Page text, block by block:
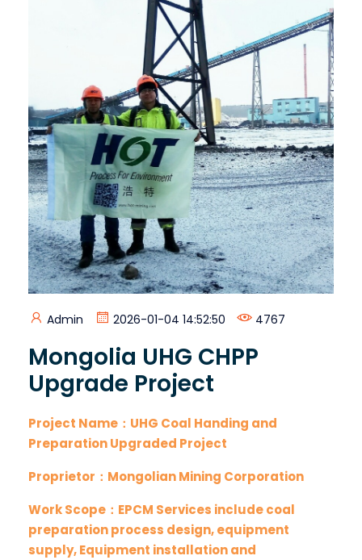
Admin 2026-01-04 14:52:50 4767
Mongolia UHG CHPP
Upgrade Project
Project Name：UHG Coal Handing and
Preparation Upgraded Project
Proprietor：Mongolian Mining Corporation
Work Scope：EPCM Services include coal
preparation process design, equipment
supply, Equipment installation and